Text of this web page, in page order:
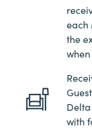
each
the
with